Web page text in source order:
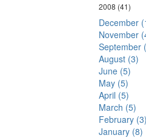
2008 (41)
December
November
September
August (3)
June (5)
May (5)
April (5)
March (5)
February (3)
January (8)